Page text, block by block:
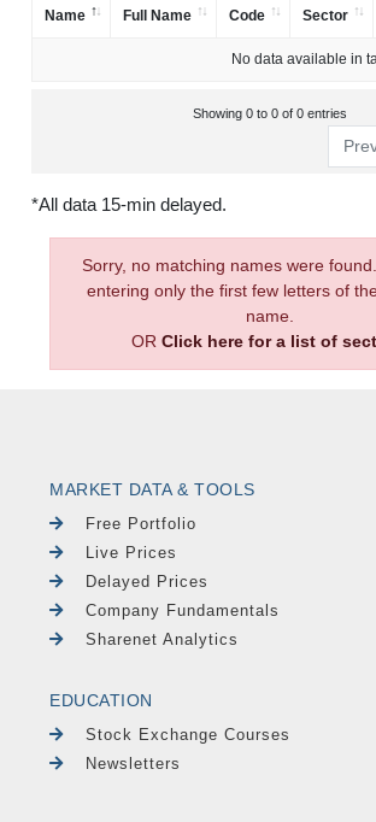
Name Full Name Code Sector
No data available in
Showing 0 to 0 of 0 entries
*All data 15-min delayed.
Sorry, no matching names were
entering only the first few letters of
name.
OR Click here for a list of
MARKET DATA & TOOLS
Free Portfolio
Live Prices
Delayed Prices
Company Fundamentals
Sharenet Analytics
EDUCATION
Stock Exchange Courses
Newsletters